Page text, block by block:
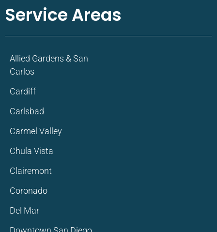
Service Areas
Allied Gardens & San
Carlos
Cardiff
Carlsbad
Carmel Valley
Chula Vista
Clairemont
Coronado
Del Mar